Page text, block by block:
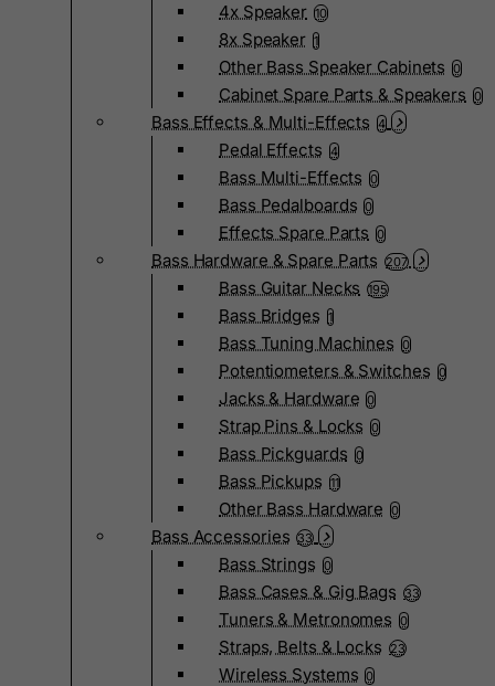
4x Speaker 10
8x Speaker 1
Other Bass Speaker Cabinets 0
Cabinet Spare Parts & Speakers 0
Bass Effects & Multi-Effects 4
Pedal Effects 4
Bass Multi-Effects 0
Bass Pedalboards 0
Effects Spare Parts 0
Bass Hardware & Spare Parts 207
Bass Guitar Necks 195
Bass Bridges 1
Bass Tuning Machines 0
Potentiometers & Switches 0
Jacks & Hardware 0
Strap Pins & Locks 0
Bass Pickguards 0
Bass Pickups 11
Other Bass Hardware 0
Bass Accessories 33
Bass Strings 0
Bass Cases & Gig Bags 33
Tuners & Metronomes 0
Straps, Belts & Locks 23
Wireless Systems 0